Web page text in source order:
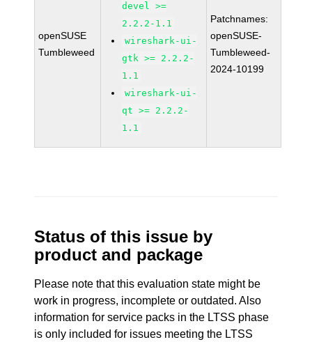
openSUSE
Tumbleweed
devel >=
2.2.2-1.1
wireshark-ui-
gtk >= 2.2.2-
1.1
wireshark-ui-
qt >= 2.2.2-
1.1
Patchnames:
openSUSE-
Tumbleweed-
2024-10199
Status of this issue by
product and package
Please note that this evaluation state might be
work in progress, incomplete or outdated. Also
information for service packs in the LTSS phase
is only included for issues meeting the LTSS